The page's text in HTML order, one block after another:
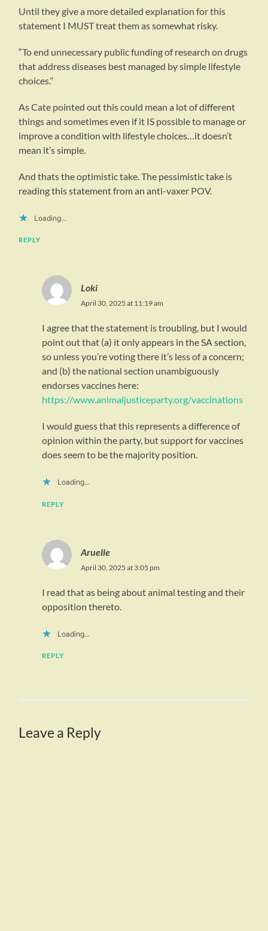
Until they give a more detailed explanation for this
statement I MUST treat them as somewhat risky.
“To end unnecessary public funding of research on drugs
that address diseases best managed by simple lifestyle
choices.”
As Cate pointed out this could mean a lot of different
things and sometimes even if it IS possible to manage or
improve a condition with lifestyle choices…it doesn’t
mean it’s simple.
And thats the optimistic take. The pessimistic take is
reading this statement from an anti-vaxer POV.
Loading...
REPLY
Loki
April 30, 2025 at 11:19 am
I agree that the statement is troubling, but I would
point out that (a) it only appears in the SA section,
so unless you’re voting there it’s less of a concern;
and (b) the national section unambiguously
endorses vaccines here:
https://www.animaljusticeparty.org/vaccinations
I would guess that this represents a difference of
opinion within the party, but support for vaccines
does seem to be the majority position.
Loading...
REPLY
Aruelle
April 30, 2025 at 3:05 pm
I read that as being about animal testing and their
opposition thereto.
Loading...
REPLY
Leave a Reply